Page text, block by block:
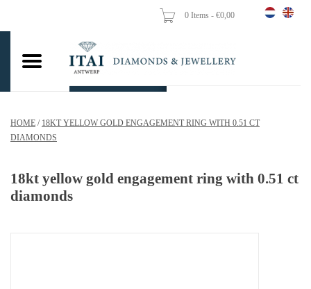
0 Items - €0,00
Wedding Rings
Pendants
Chains
HOME / 18KT YELLOW GOLD ENGAGEMENT RING WITH 0.51 CT
DIAMONDS
18kt yellow gold engagement ring with 0.51 ct
diamonds